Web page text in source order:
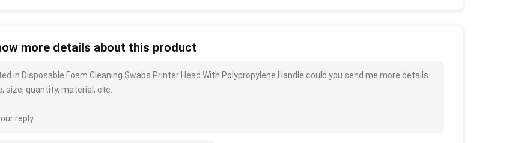
more details about this product
in Disposable Foam Cleaning Swabs Printer Head With Polypropylene Handle could you send me more details
size, quantity, material, etc.
reply.